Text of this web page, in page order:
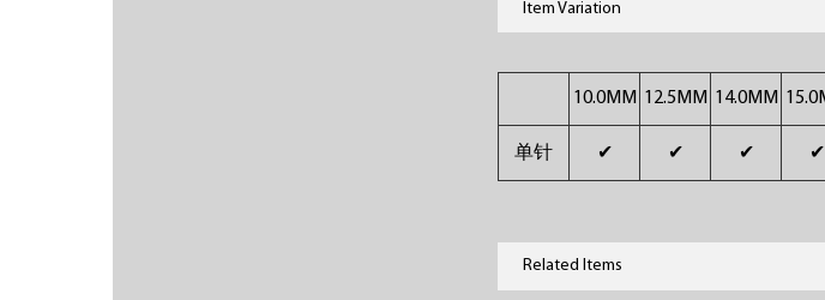
Item Variation
10.0MM 12.5MM 14.0MM
单针 ✔ ✔ ✔ ✔
Related Items